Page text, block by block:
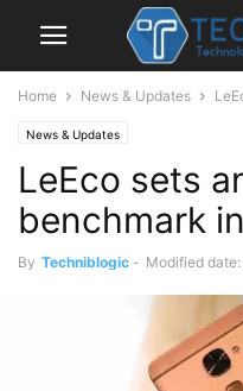
Home News & Updates
News & Updates
LeEco sets
benchmark
By Techniblogic - Modified